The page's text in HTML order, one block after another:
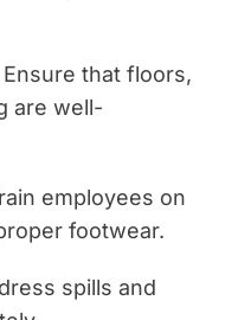
Ensure that floors,
are well-
employees on
footwear.
spills and